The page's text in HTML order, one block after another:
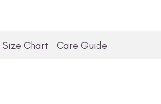
Size Chart Care Guide